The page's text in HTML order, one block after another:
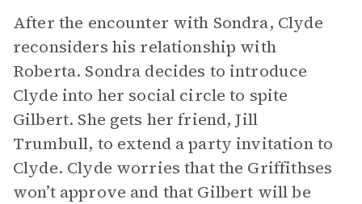
After the encounter with Sondra, Clyde
reconsiders his relationship with
Roberta. Sondra decides to introduce
Clyde into her social circle to spite
Gilbert. She gets her friend, Jill
Trumbull, to extend a party invitation to
Clyde. Clyde worries that the Griffithses
won’t approve and that Gilbert will be